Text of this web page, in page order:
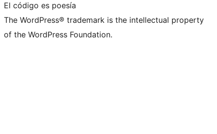
El código es poesía
The WordPress® trademark is the intellectual property
of the WordPress Foundation.